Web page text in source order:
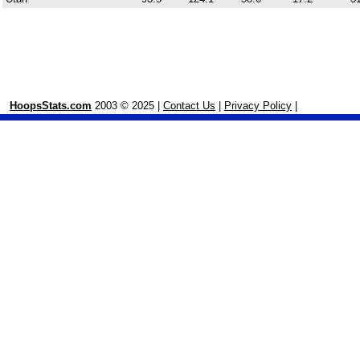
HoopsStats.com 2003 © 2025 | Contact Us Privacy Policy